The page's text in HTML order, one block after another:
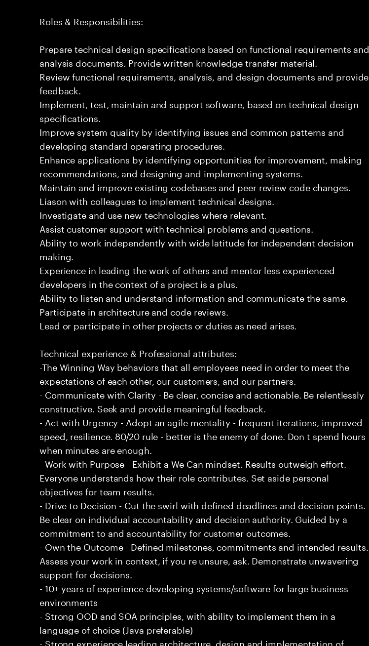
Roles & Responsibilities:
Prepare technical design specifications based on functional requirements and
analysis documents. Provide written knowledge transfer material.
Review functional requirements, analysis, and design documents and provide
feedback.
Implement, test, maintain and support software, based on technical design
specifications.
Improve system quality by identifying issues and common patterns and
developing standard operating procedures.
Enhance applications by identifying opportunities for improvement, making
recommendations, and designing and implementing systems.
Maintain and improve existing codebases and peer review code changes.
Liason with colleagues to implement technical designs.
Investigate and use new technologies where relevant.
Assist customer support with technical problems and questions.
Ability to work independently with wide latitude for independent decision
making.
Experience in leading the work of others and mentor less experienced
developers in the context of a project is a plus.
Ability to listen and understand information and communicate the same.
Participate in architecture and code reviews.
Lead or participate in other projects or duties as need arises.
Technical experience & Professional attributes:
-The Winning Way behaviors that all employees need in order to meet the
expectations of each other, our customers, and our partners.
- Communicate with Clarity - Be clear, concise and actionable. Be relentlessly
constructive. Seek and provide meaningful feedback.
- Act with Urgency - Adopt an agile mentality - frequent iterations, improved
speed, resilience. 80/20 rule - better is the enemy of done. Don t spend hours
when minutes are enough.
- Work with Purpose - Exhibit a We Can mindset. Results outweigh effort.
Everyone understands how their role contributes. Set aside personal
objectives for team results.
- Drive to Decision - Cut the swirl with defined deadlines and decision points.
Be clear on individual accountability and decision authority. Guided by a
commitment to and accountability for customer outcomes.
- Own the Outcome - Defined milestones, commitments and intended results.
Assess your work in context, if you re unsure, ask. Demonstrate unwavering
support for decisions.
- 10+ years of experience developing systems/software for large business
environments
- Strong OOD and SOA principles, with ability to implement them in a
language of choice (Java preferable)
- Strong experience leading architecture, design and implementation of